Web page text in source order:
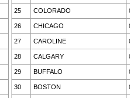
25 COLORADO
26 CHICAGO
27 CAROLINE
28 CALGARY
29 BUFFALO
30 BOSTON